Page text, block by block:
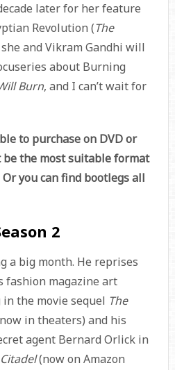
later for her feature
Revolution (The
and Vikram Gandhi will
about Burning
Burn, and I can’t wait for
to purchase on DVD or
be the most suitable format
you can find bootlegs all
2
a big month. He reprises
fashion magazine art
the movie sequel The
in theaters) and his
agent Bernard Orlick in
Citadel(now on Amazon